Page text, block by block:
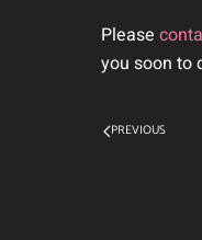
Please
you soon to
PREVIOUS